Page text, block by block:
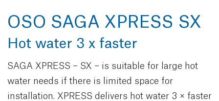
OSO SAGA XPRESS SX
Hot water 3 x faster
SAGA XPRESS – SX – is suitable for large hot
water needs if there is limited space for
installation. XPRESS delivers hot water 3 × faster